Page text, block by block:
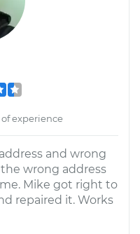
of experience
and wrong
wrong address
Mike got right to
repaired it. Works